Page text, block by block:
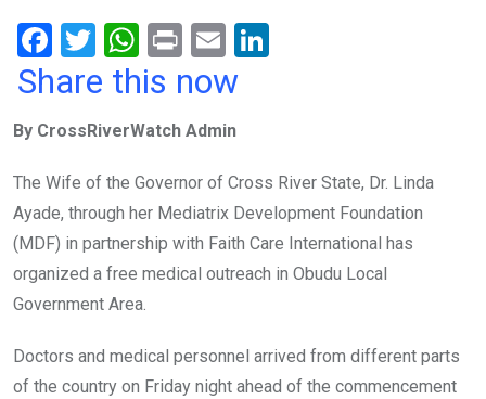
F
a
b
o
o
k
T
wi
er
W
h
s
A
p
p
Pr
in
E
m
n
Share this now
By CrossRiverWatch Admin
The Wife of the Governor of Cross River State, Dr. Linda
Ayade, through her Mediatrix Development Foundation
(MDF) in partnership with Faith Care International has
organized a free medical outreach in Obudu Local
Government Area.
Doctors and medical personnel arrived from different parts
of the country on Friday night ahead of the commencement